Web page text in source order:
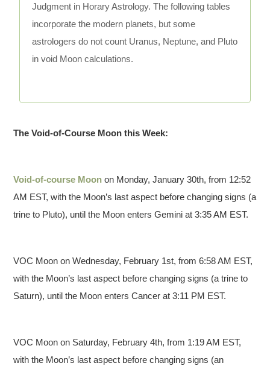
Judgment in Horary Astrology. The following tables
incorporate the modern planets, but some
astrologers do not count Uranus, Neptune, and Pluto
in void Moon calculations.
The Void-of-Course Moon this Week:
Void-of-course Moon on Monday, January 30th, from 12:52
AM EST, with the Moon’s last aspect before changing signs (a
trine to Pluto), until the Moon enters Gemini at 3:35 AM EST.
VOC Moon on Wednesday, February 1st, from 6:58 AM EST,
with the Moon’s last aspect before changing signs (a trine to
Saturn), until the Moon enters Cancer at 3:11 PM EST.
VOC Moon on Saturday, February 4th, from 1:19 AM EST,
with the Moon’s last aspect before changing signs (an